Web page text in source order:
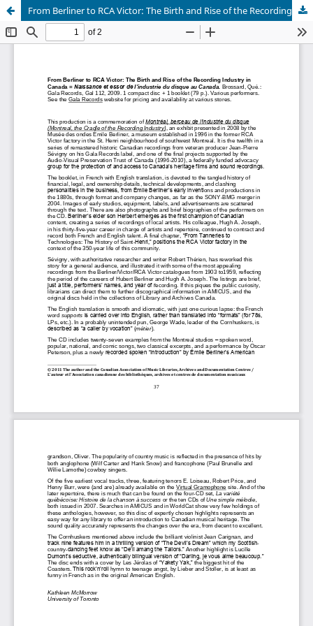
From Berliner to RCA Victor: The Birth and Rise of the Recording Industry in Canada (CD Review)